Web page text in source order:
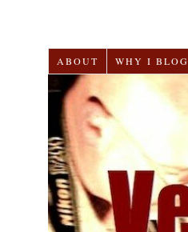
ABOUT WHY I BLOG